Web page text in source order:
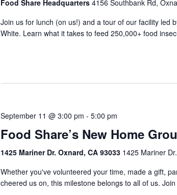
Food Share Headquarters 4156 Southbank Rd,
Join us for lunch (on us!) and a tour of our facility led
White. Learn what it takes to feed 250,000+ food
September 11 @ 3:00 pm - 5:00 pm
Food Share’s New Home
1425 Mariner Dr. Oxnard, CA 93033 1425 Mariner
Whether you've volunteered your time, made a gift,
cheered us on, this milestone belongs to all of us.